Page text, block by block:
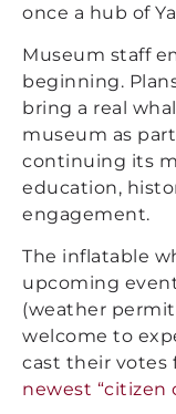
once a hub of
Museum staff
beginning.
bring a real
museum as
continuing its
education,
engagement.
The inflatable
upcoming
(weather
welcome to
cast their votes
newest “citizen